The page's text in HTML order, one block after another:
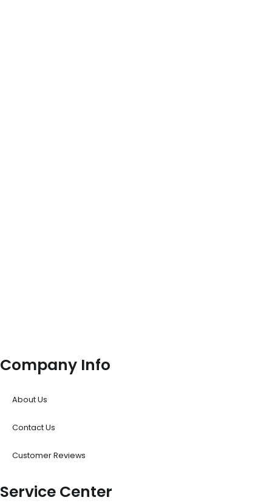
Company Info
About Us
Contact Us
Customer Reviews
Service Center